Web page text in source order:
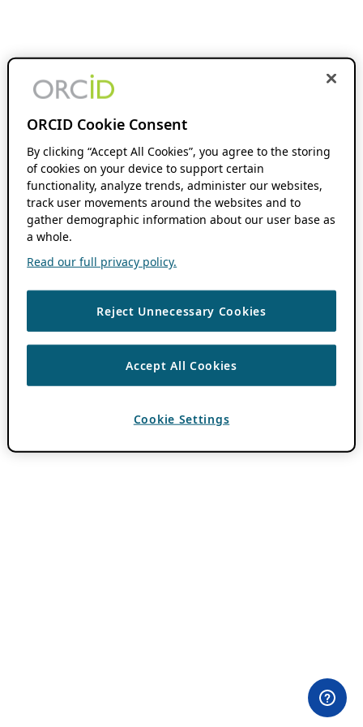
ORCID Cookie Consent
By clicking “Accept All Cookies”, you agree to the storing
of cookies on your device to support certain
functionality, analyze trends, administer our websites,
track user movements around the websites and to
gather demographic information about our user base as
a whole.
Read our full privacy policy.
Reject Unnecessary Cookies
Accept All Cookies
Cookie Settings